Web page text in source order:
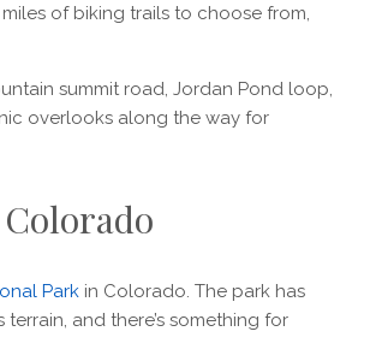
of biking trails to choose from,
summit road, Jordan Pond loop,
overlooks along the way for
Park in Colorado. The park has
and there’s something for